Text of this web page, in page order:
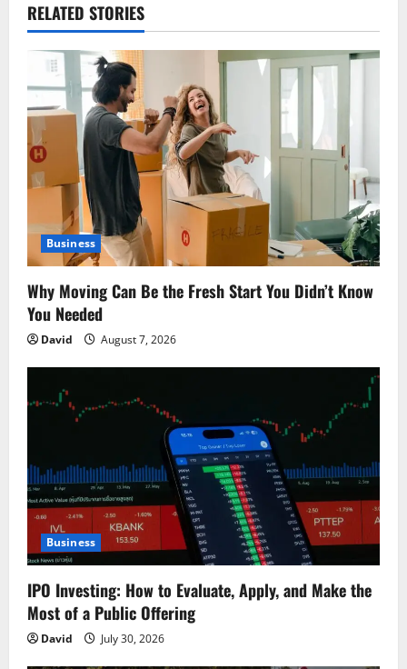
v
i
g
a
t
i
o
n
RELATED STORIES
Business
Why Moving Can Be the Fresh Start You Didn’t Know
You Needed
David August 7, 2026
Business
IPO Investing: How to Evaluate, Apply, and Make the
Most of a Public Offering
David July 30, 2026